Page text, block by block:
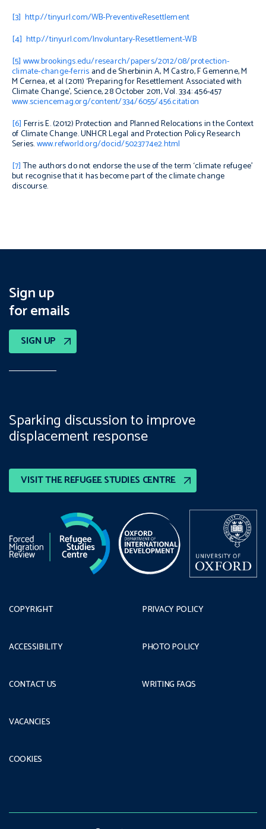
[3] http://tinyurl.com/WB-PreventiveResettlement
[4] http://tinyurl.com/Involuntary-Resettlement-WB
[5] www.brookings.edu/research/papers/2012/08/protection-
climate-change-ferris and de Sherbinin A, M Castro, F Gemenne, M
M Cernea, et al (2011) ‘Preparing for Resettlement Associated with
Climate Change’,Science, 28 October 2011, Vol. 334: 456-457
www.sciencemag.org/content/334/6055/456.citation
[6] Ferris E. (2012)Protection and Planned Relocations in the Context
of Climate Change. UNHCR Legal and Protection Policy Research
Series.www.refworld.org/docid/5023774e2.html
[7]The authors do not endorse the use of the term ‘climate refugee’
but recognise that it has become part of the climate change
discourse.
Sign up
for emails
SIGN UP
VISIT THE REFUGEE STUDIES CENTRE
Sparking discussion to improve
displacement response
COPYRIGHT
ACCESSIBILITY
CONTACT US
PRIVACY POLICY
PHOTO POLICY
WRITING FAQS
VACANCIES
COOKIES